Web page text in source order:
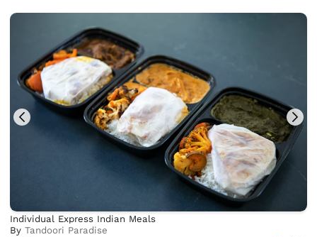
Individual Express Indian Meals
ByTandoori Paradise